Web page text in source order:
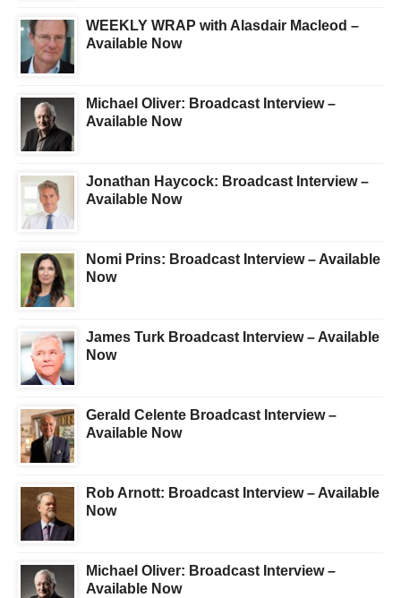
WEEKLY WRAP with Alasdair Macleod –
Available Now
Michael Oliver: Broadcast Interview –
Available Now
Jonathan Haycock: Broadcast Interview –
Available Now
Nomi Prins: Broadcast Interview – Available
Now
James Turk Broadcast Interview – Available
Now
Gerald Celente Broadcast Interview –
Available Now
Rob Arnott: Broadcast Interview – Available
Now
Michael Oliver: Broadcast Interview –
Available Now